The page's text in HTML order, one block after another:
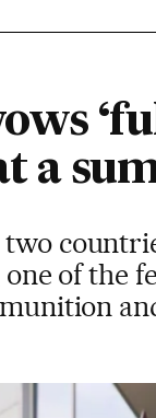
a
of the